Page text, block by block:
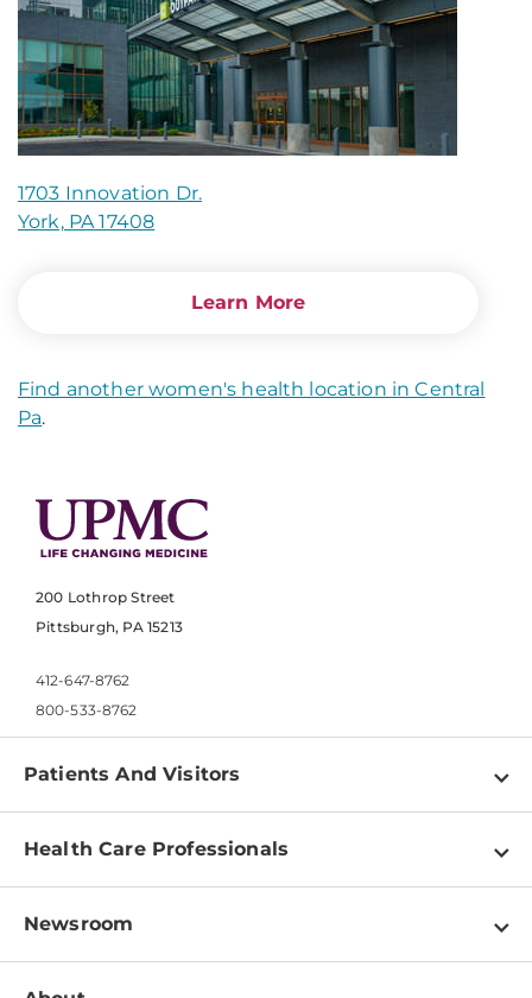
1703 Innovation Dr.
York, PA 17408
Learn More
Find another women's health location in Central
Pa.
200 Lothrop Street
Pittsburgh, PA 15213
412-647-8762
800-533-8762
Patients And Visitors
Find a Doctor
Pay a Bill
Patient & Visitor Resources
Health Care Professionals
Physician Information
Newsroom
Newsroom Home